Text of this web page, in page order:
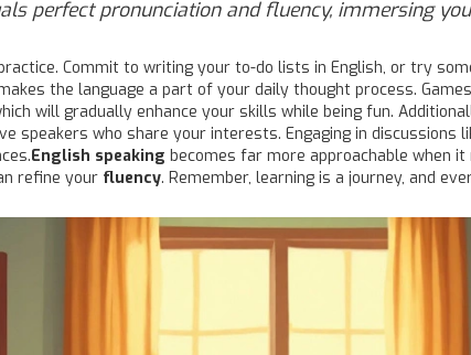
perfect pronunciation and fluency, immersing
Commit to writing your to-do lists in English, or try
the language a part of your daily thought process.
will gradually enhance your skills while being fun.
speakers who share your interests. Engaging in
English speaking becomes far more approachable when
refine your fluency. Remember, learning is a journey, and